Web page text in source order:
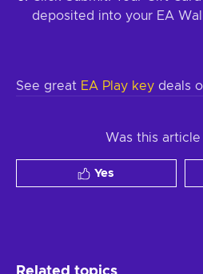
deposited into your EA
See great EA Play key deals
Was this
Yes